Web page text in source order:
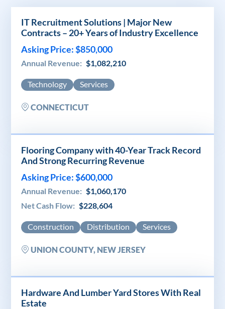
IT Recruitment Solutions | Major New
Contracts – 20+ Years of Industry Excellence
Asking Price: $850,000
Annual Revenue: $1,082,210
Technology Services
CONNECTICUT
Flooring Company with 40-Year Track Record
And Strong Recurring Revenue
Asking Price: $600,000
Annual Revenue: $1,060,170
Net Cash Flow: $228,604
Construction Distribution Services
UNION COUNTY, NEW JERSEY
Hardware And Lumber Yard Stores With Real
Estate